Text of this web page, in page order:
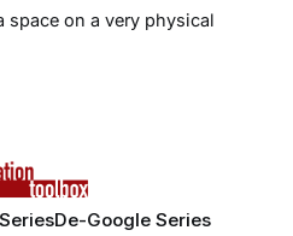
space on a very physical
De-Google Series